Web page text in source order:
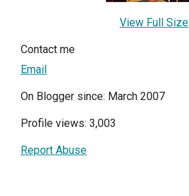
View Full Size
Contact me
Email
On Blogger since: March 2007
Profile views: 3,003
Report Abuse